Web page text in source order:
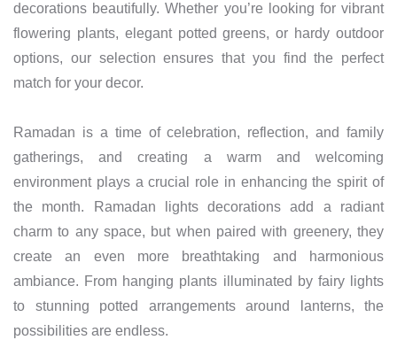
decorations beautifully. Whether you’re looking for vibrant
flowering plants, elegant potted greens, or hardy outdoor
options, our selection ensures that you find the perfect
match for your decor.
Ramadan is a time of celebration, reflection, and family
gatherings, and creating a warm and welcoming
environment plays a crucial role in enhancing the spirit of
the month. Ramadan lights decorations add a radiant
charm to any space, but when paired with greenery, they
create an even more breathtaking and harmonious
ambiance. From hanging plants illuminated by fairy lights
to stunning potted arrangements around lanterns, the
possibilities are endless.